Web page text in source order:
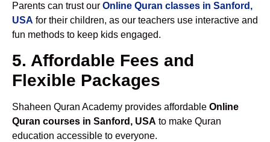
Parents can trust our Online Quran classes in Sanford,
USA for their children, as our teachers use interactive and
fun methods to keep kids engaged.
5. Affordable Fees and
Flexible Packages
Shaheen Quran Academy provides affordable Online
Quran courses in Sanford, USA to make Quran
education accessible to everyone.